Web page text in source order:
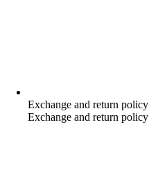
Exchange and return policy
Exchange and return policy